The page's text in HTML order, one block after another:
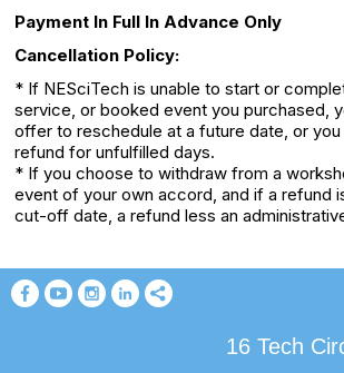
Payment In Full In Advance Only
Cancellation Policy:
* If NESciTech is unable to start or
service, or booked event you purchased,
offer to reschedule at a future date, or
refund for unfulfilled days.
* If you choose to withdraw from a
event of your own accord, and if a refund
cut-off date, a refund less an
16 Tech